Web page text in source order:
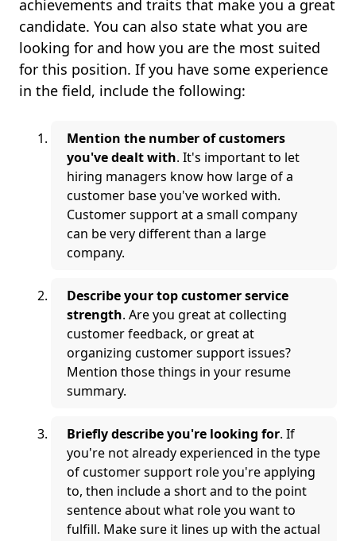
achievements and traits that make you a great
candidate. You can also state what you are
looking for and how you are the most suited
for this position. If you have some experience
in the field, include the following:
Mention the number of customers
you've dealt with. It's important to let
hiring managers know how large of a
customer base you've worked with.
Customer support at a small company
can be very different than a large
company.
Describe your top customer service
strength. Are you great at collecting
customer feedback, or great at
organizing customer support issues?
Mention those things in your resume
summary.
Briefly describe you're looking for. If
you're not already experienced in the type
of customer support role you're applying
to, then include a short and to the point
sentence about what role you want to
fulfill. Make sure it lines up with the actual